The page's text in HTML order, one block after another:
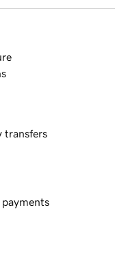
transfers
payments